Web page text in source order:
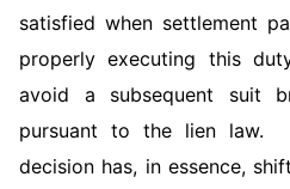
satisfied when settlement
properly executing this
avoid a subsequent suit
pursuant to the lien law.
decision has, in essence,